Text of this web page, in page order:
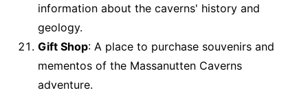
information about the caverns' history and
geology.
Gift Shop: A place to purchase souvenirs and
mementos of the Massanutten Caverns
adventure.